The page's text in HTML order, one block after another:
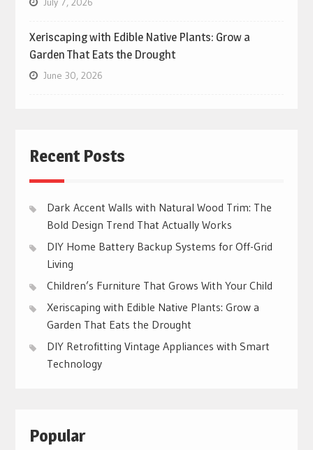
Xeriscaping with Edible Native Plants: Grow a
Garden That Eats the Drought
June 30, 2026
Recent Posts
Dark Accent Walls with Natural Wood Trim: The
Bold Design Trend That Actually Works
DIY Home Battery Backup Systems for Off-Grid
Living
Children’s Furniture That Grows With Your Child
Xeriscaping with Edible Native Plants: Grow a
Garden That Eats the Drought
DIY Retrofitting Vintage Appliances with Smart
Technology
Popular